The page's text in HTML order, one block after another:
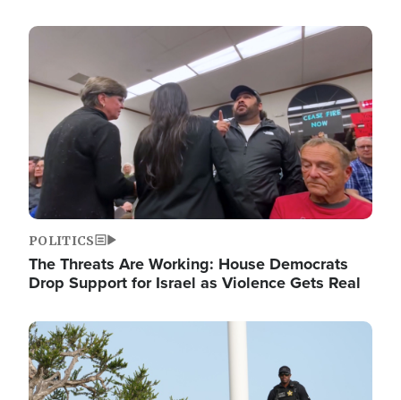
Image
POLITICS
The Threats Are Working: House Democrats
Drop Support for Israel as Violence Gets Real
Image